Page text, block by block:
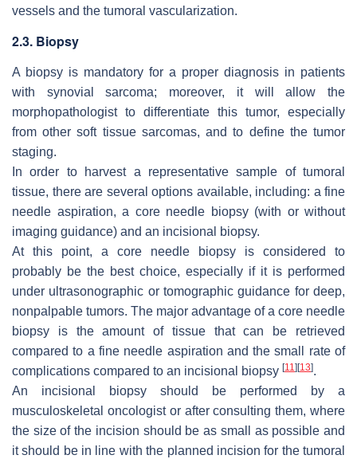
vessels and the tumoral vascularization.
2.3. Biopsy
A biopsy is mandatory for a proper diagnosis in patients
with synovial sarcoma; moreover, it will allow the
morphopathologist to differentiate this tumor, especially
from other soft tissue sarcomas, and to define the tumor
staging.
In order to harvest a representative sample of tumoral
tissue, there are several options available, including: a fine
needle aspiration, a core needle biopsy (with or without
imaging guidance) and an incisional biopsy.
At this point, a core needle biopsy is considered to
probably be the best choice, especially if it is performed
under ultrasonographic or tomographic guidance for deep,
nonpalpable tumors. The major advantage of a core needle
biopsy is the amount of tissue that can be retrieved
compared to a fine needle aspiration and the small rate of
complications compared to an incisional biopsy [11] [13].
An incisional biopsy should be performed by a
musculoskeletal oncologist or after consulting them, where
the size of the incision should be as small as possible and
it should be in line with the planned incision for the tumoral